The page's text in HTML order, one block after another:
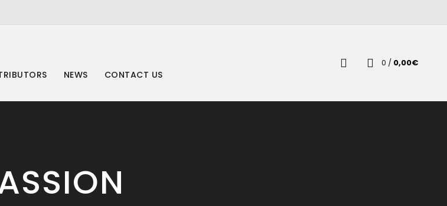
NEWS CONTACT US
0 / 0,00€